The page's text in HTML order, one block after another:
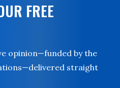
FREE
opinion—funded by the
straight